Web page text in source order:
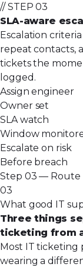
// STEP 03
SLA-aware
Escalation
repeat contacts,
tickets the
logged.
Assign engineer
Owner set
SLA watch
Window
Escalate on risk
Before breach
Step 03 — Route
03
What good IT
Three things
ticketing from
Most IT ticketing
wearing a